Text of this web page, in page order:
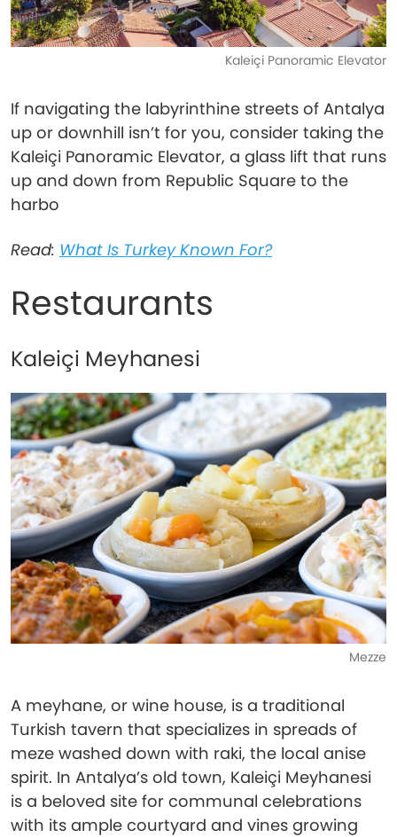
Kaleiçi Panoramic Elevator
If navigating the labyrinthine streets of Antalya
up or downhill isn’t for you, consider taking the
Kaleiçi Panoramic Elevator, a glass lift that runs
up and down from Republic Square to the
harbo
Read: What Is Turkey Known For?
Restaurants
Kaleiçi Meyhanesi
Mezze
A meyhane, or wine house, is a traditional
Turkish tavern that specializes in spreads of
meze washed down with raki, the local anise
spirit. In Antalya’s old town, Kaleiçi Meyhanesi
is a beloved site for communal celebrations
with its ample courtyard and vines growing